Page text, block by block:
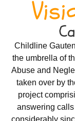
Childline
the umbrella of
Abuse and
taken over by
project
answering
considerably